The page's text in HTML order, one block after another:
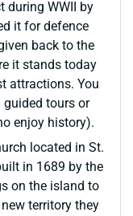
during WWII by
it for defence
back to the
it stands today
attractions. You
tours or
enjoy history).
located in St.
in 1689 by the
on the island to
territory they